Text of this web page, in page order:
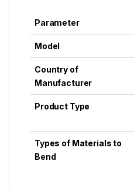
Parameter
Model
Country of
Manufacturer
Product Type
Types of Materials to
Bend